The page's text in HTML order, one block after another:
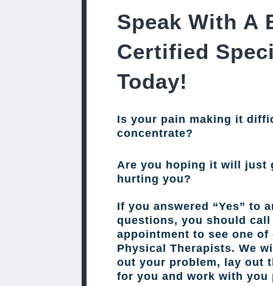
Speak With A
Certified
Today!
Is your pain making it
concentrate?
Are you hoping it will just
hurting you?
If you answered “Yes” to
questions, you should call
appointment to see one
Physical Therapists. We
out your problem, lay out
for you and work with you